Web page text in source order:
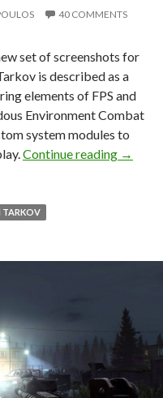
40 COMMENTS
set of screenshots for
is described as a
elements of FPS and
Environment Combat
system modules to
Continue reading New
→
TARKOV